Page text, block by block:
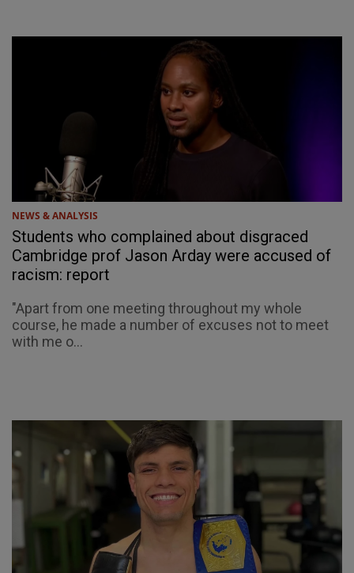
NEWS & ANALYSIS
Students who complained about disgraced
Cambridge prof Jason Arday were accused of
racism: report
"Apart from one meeting throughout my whole
course, he made a number of excuses not to meet
with me o...